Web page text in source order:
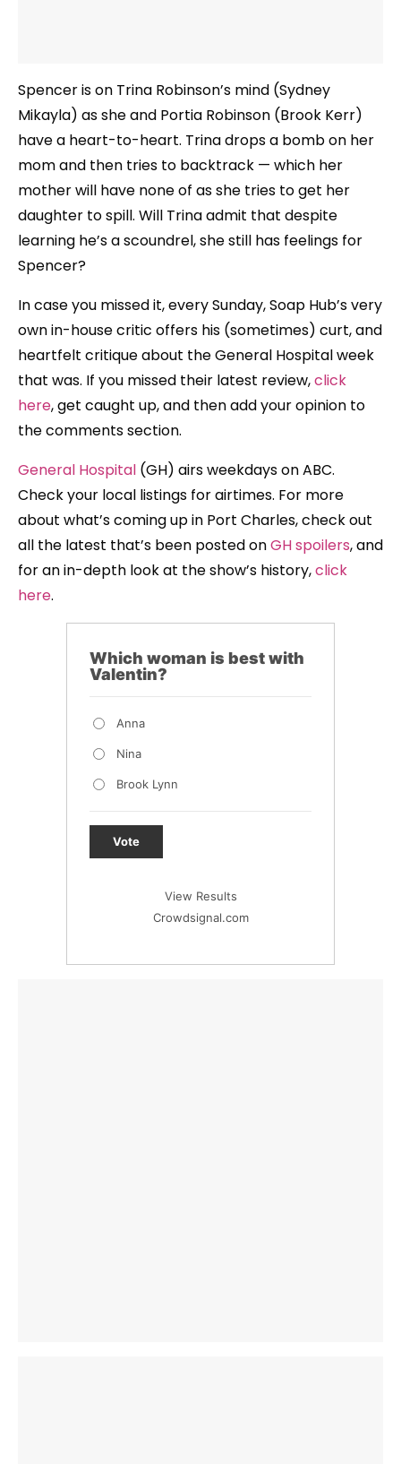
Spencer is on Trina Robinson’s mind (Sydney
Mikayla) as she and Portia Robinson (Brook Kerr)
have a heart-to-heart. Trina drops a bomb on her
mom and then tries to backtrack — which her
mother will have none of as she tries to get her
daughter to spill. Will Trina admit that despite
learning he’s a scoundrel, she still has feelings for
Spencer?
In case you missed it, every Sunday, Soap Hub’s very
own in-house critic offers his (sometimes) curt, and
heartfelt critique about the General Hospital week
that was. If you missed their latest review,click
here, get caught up, and then add your opinion to
the comments section.
General Hospital (GH) airs weekdays on ABC.
Check your local listings for airtimes. For more
about what’s coming up in Port Charles, check out
all the latest that’s been posted onGH spoilers, and
for an in-depth look at the show’s history,click
here.
Which woman is best with
Valentin?
Anna
Nina
Brook Lynn
Vote
View Results
Crowdsignal.com